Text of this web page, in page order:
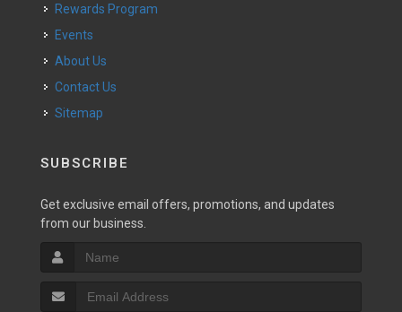
Rewards Program
Events
About Us
Contact Us
Sitemap
SUBSCRIBE
Get exclusive email offers, promotions, and updates
from our business.